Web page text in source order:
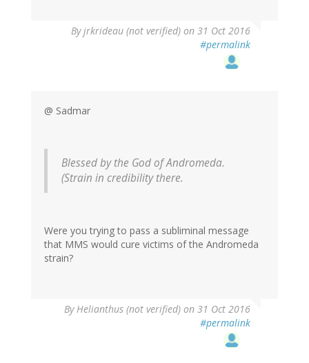
Byjrkrideau (not verified) on 31 Oct 2016
#permalink
@ Sadmar
Blessed by the God of Andromeda.
(Strain in credibility there.
Were you trying to pass a subliminal message
that MMS would cure victims of the Andromeda
strain?
ByHelianthus (not verified) on 31 Oct 2016
#permalink